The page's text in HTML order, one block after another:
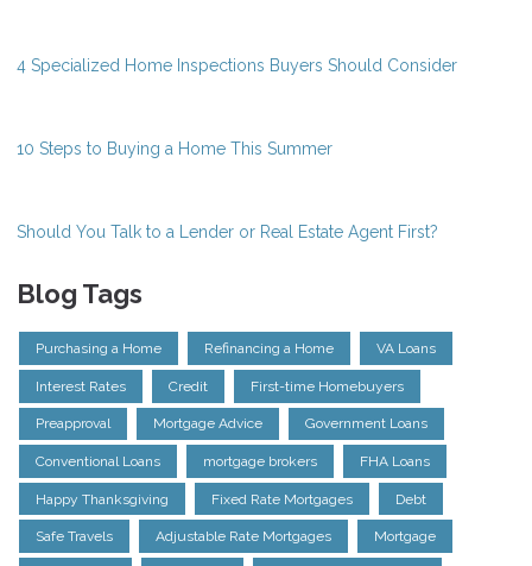
4 Specialized Home Inspections Buyers Should Consider
10 Steps to Buying a Home This Summer
Should You Talk to a Lender or Real Estate Agent First?
Blog Tags
Purchasing a Home Refinancing a Home VA Loans
Interest Rates Credit First-time Homebuyers
Preapproval Mortgage Advice Government Loans
Conventional Loans mortgage brokers FHA Loans
Happy Thanksgiving Fixed Rate Mortgages Debt
Safe Travels Adjustable Rate Mortgages Mortgage